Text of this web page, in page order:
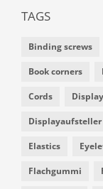
TAGS
Binding screws
Book corners
Cords Display
Displayaufsteller
Elastics
Flachgummi